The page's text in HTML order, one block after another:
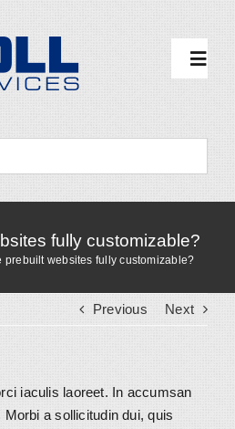
fully customizable?
prebuilt websites fully customizable?
Previous Next
iaculis laoreet. In accumsan
a sollicitudin dui, quis